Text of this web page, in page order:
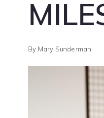
By Mary Sunderman